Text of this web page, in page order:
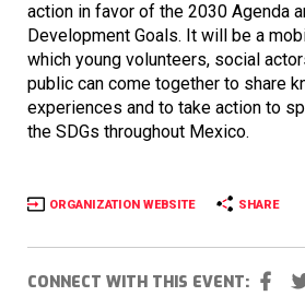
action in favor of the 2030 Agenda
Development Goals. It will be a
which young volunteers, social
public can come together to share
experiences and to take action to
the SDGs throughout Mexico.
ORGANIZATION WEBSITE SHARE
CONNECT WITH THIS EVENT: